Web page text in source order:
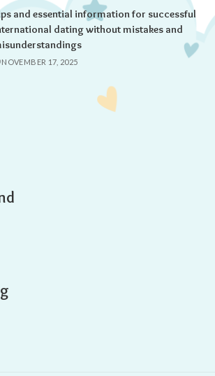
and essential information for successful
dating without mistakes and
NOVEMBER 17, 2025